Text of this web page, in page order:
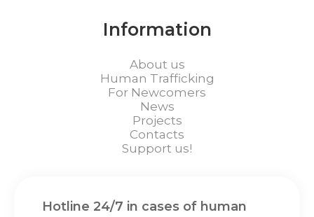
Information
About us
Human Trafficking
For Newcomers
News
Projects
Contacts
Support us!
Hotline 24/7 in cases of human